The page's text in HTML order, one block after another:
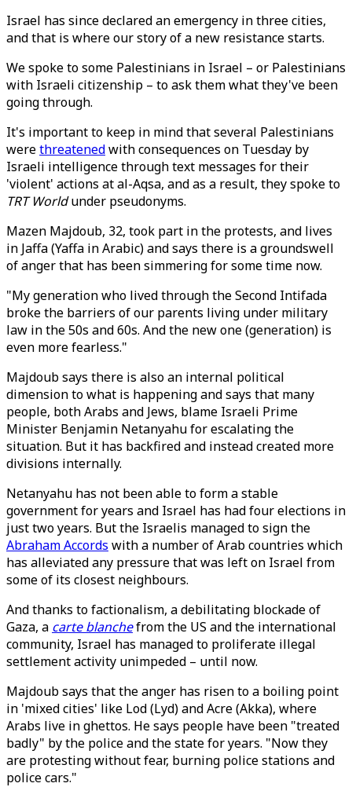
Israel has since declared an emergency in three cities,
and that is where our story of a new resistance starts.
We spoke to some Palestinians in Israel – or Palestinians
with Israeli citizenship – to ask them what they've been
going through.
It's important to keep in mind that several Palestinians
werethreatenedwith consequences on Tuesday by
Israeli intelligence through text messages for their
'violent' actions at al-Aqsa, and as a result, they spoke to
TRT Worldunder pseudonyms.
Mazen Majdoub, 32, took part in the protests, and lives
in Jaffa (Yaffa in Arabic) and says there is a groundswell
of anger that has been simmering for some time now.
"My generation who lived through the Second Intifada
broke the barriers of our parents living under military
law in the 50s and 60s. And the new one (generation) is
even more fearless."
Majdoub says there is also an internal political
dimension to what is happening and says that many
people, both Arabs and Jews, blame Israeli Prime
Minister Benjamin Netanyahu for escalating the
situation. But it has backfired and instead created more
divisions internally.
Netanyahu has not been able to form a stable
government for years and Israel has had four elections in
just two years. But the Israelis managed to sign the
Abraham Accords with a number of Arab countries which
has alleviated any pressure that was left on Israel from
some of its closest neighbours.
And thanks to factionalism, a debilitating blockade of
Gaza, a carte blanchefrom the US and the international
community, Israel has managed to proliferate illegal
settlement activity unimpeded – until now.
Majdoub says that the anger has risen to a boiling point
in 'mixed cities' like Lod (Lyd) and Acre (Akka), where
Arabs live in ghettos. He says people have been "treated
badly" by the police and the state for years. "Now they
are protesting without fear, burning police stations and
police cars."